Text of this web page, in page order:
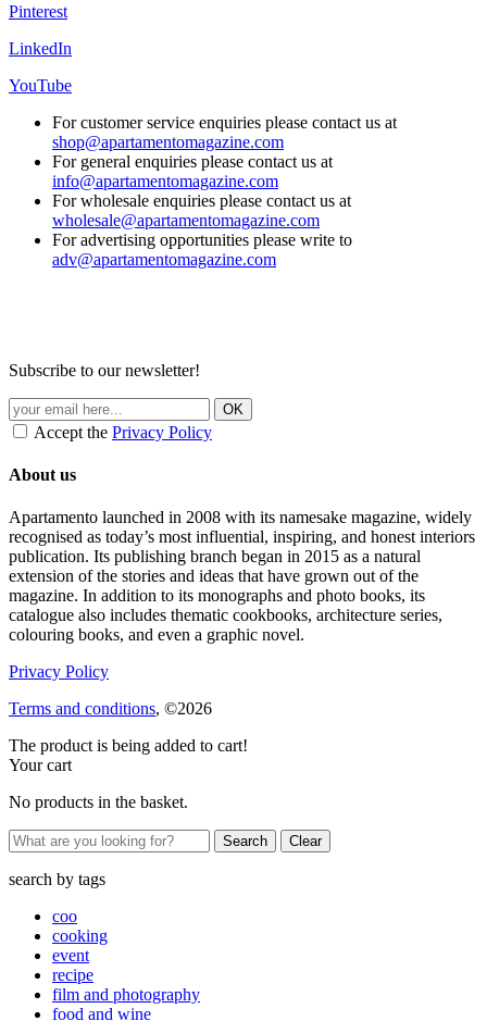
Pinterest
LinkedIn
YouTube
For customer service enquiries please contact us at
shop@apartamentomagazine.com
For general enquiries please contact us at
info@apartamentomagazine.com
For wholesale enquiries please contact us at
wholesale@apartamentomagazine.com
For advertising opportunities please write to
adv@apartamentomagazine.com
Subscribe to our newsletter!
Accept the Privacy Policy
About us
Apartamento launched in 2008 with its namesake magazine, widely
recognised as today’s most influential, inspiring, and honest interiors
publication. Its publishing branch began in 2015 as a natural
extension of the stories and ideas that have grown out of the
magazine. In addition to its monographs and photo books, its
catalogue also includes thematic cookbooks, architecture series,
colouring books, and even a graphic novel.
Privacy Policy
Terms and conditions, ©2026
The product is being added to cart!
Your cart
No products in the basket.
Clear
search by tags
coo
cooking
event
recipe
film and photography
food and wine